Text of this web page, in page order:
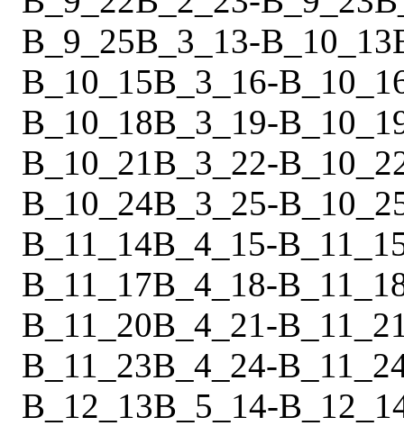
B_9_25B_3_13-B_10_13
B_10_15B_3_16-
B_10_18B_3_19-
B_10_21B_3_22-
B_10_24B_3_25-
B_11_14B_4_15-
B_11_17B_4_18-
B_11_20B_4_21-
B_11_23B_4_24-
B_12_13B_5_14-